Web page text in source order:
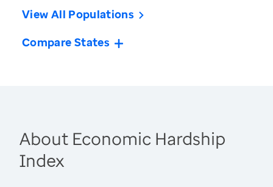
View All Populations
Compare States
About Economic Hardship
Index